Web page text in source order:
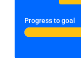
Progress to goal